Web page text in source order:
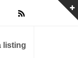
listing